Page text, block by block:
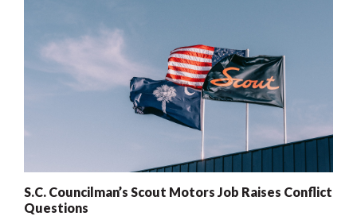
S.C. Councilman’s Scout Motors Job Raises Conflict
Questions